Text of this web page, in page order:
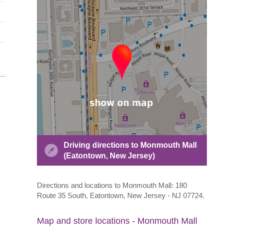
Driving directions to Monmouth Mall
(Eatontown, New Jersey)
Directions and locations to Monmouth Mall: 180
Route 35 South, Eatontown, New Jersey - NJ 07724.
Map and store locations - Monmouth Mall